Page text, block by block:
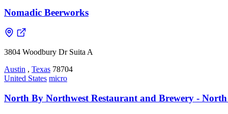
Nomadic Beerworks
3804 Woodbury Dr Suita A
Austin , Texas 78704
United States micro
North By Northwest Restaurant and Brewery -